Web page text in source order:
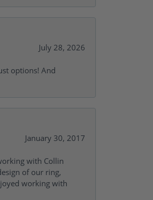
July 28, 2026
options! And
January 30, 2017
with Collin
of our ring,
working with